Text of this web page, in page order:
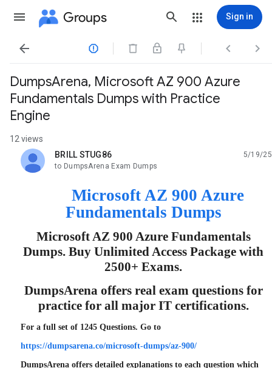
Groups Sign in
   
DumpsArena, Microsoft AZ 900 Azure
Fundamentals Dumps with Practice
Engine
12 views
BRILL STUG86
unread,
5/19/25
to DumpsArena Exam Dumps
Microsoft AZ 900 Azure
Fundamentals Dumps
Microsoft AZ 900 Azure Fundamentals
Dumps. Buy Unlimited Access Package with
2500+ Exams.
DumpsArena offers real exam questions for
practice for all major IT certifications.
For a full set of 1245 Questions. Go to
https://dumpsarena.co/microsoft-dumps/az-900/
DumpsArena offers detailed explanations to each question which